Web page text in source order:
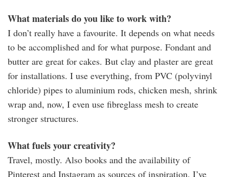
What materials do you like to work with?
I don’t really have a favourite. It depends on what needs
to be accomplished and for what purpose. Fondant and
butter are great for cakes. But clay and plaster are great
for installations. I use everything, from PVC (polyvinyl
chloride) pipes to aluminium rods, chicken mesh, shrink
wrap and, now, I even use fibreglass mesh to create
stronger structures.
What fuels your creativity?
Travel, mostly. Also books and the availability of
Pinterest and Instagram as sources of inspiration. I’ve